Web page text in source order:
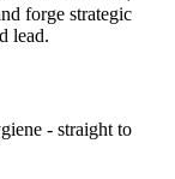
forge strategic
lead.
- straight to